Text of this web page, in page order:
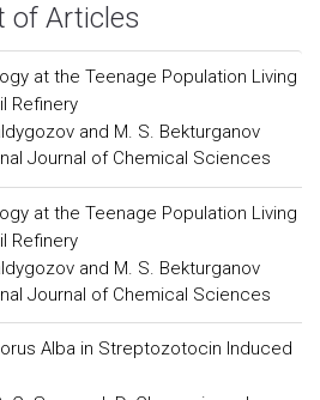
of Articles
at the Teenage Population Living
Refinery
and M. S. Bekturganov
Journal of Chemical Sciences
at the Teenage Population Living
Refinery
and M. S. Bekturganov
Journal of Chemical Sciences
Alba in Streptozotocin Induced